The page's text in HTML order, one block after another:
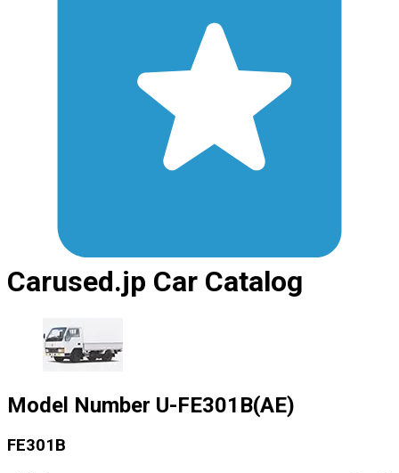
Carused.jp Car Catalog
Model Number U-FE301B(AE)
FE301B